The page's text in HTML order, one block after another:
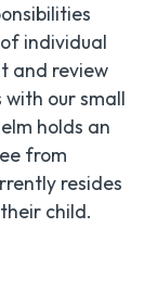
individual
and review
with our small
holds an
from
resides
child.